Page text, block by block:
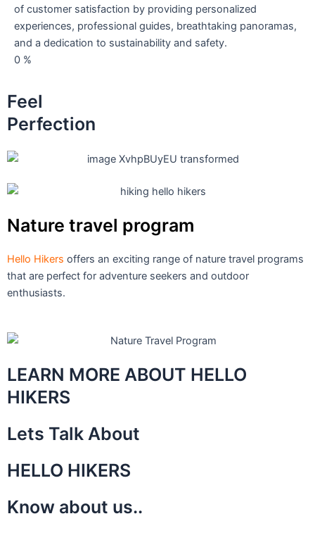
of customer satisfaction by providing personalized
experiences, professional guides, breathtaking panoramas,
and a dedication to sustainability and safety.
0 %
Feel
Perfection
Nature travel program
Hello Hikers offers an exciting range of nature travel programs
that are perfect for adventure seekers and outdoor
enthusiasts.
LEARN MORE ABOUT HELLO
HIKERS
Lets Talk About
HELLO HIKERS
Know about us..